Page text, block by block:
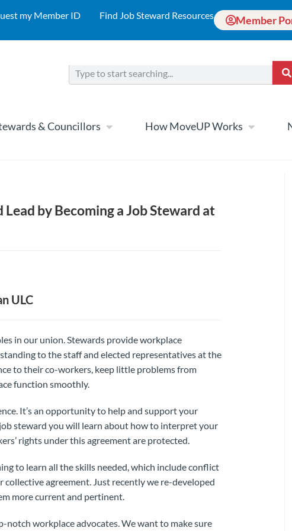
my Member ID Find Job Steward Resources Member
& Councillors How MoveUP Works
Lead by Becoming a Job Steward at
ULC
in our union. Stewards provide workplace
to the staff and elected representatives at the
to their co-workers, keep little problems from
function smoothly.
It’s an opportunity to help and support your
steward you will learn about how to interpret your
rights under this agreement are protected.
to learn all the skills needed, which include conflict
agreement. Just recently we re-developed
more current and pertinent.
notch workplace advocates. We want to make sure